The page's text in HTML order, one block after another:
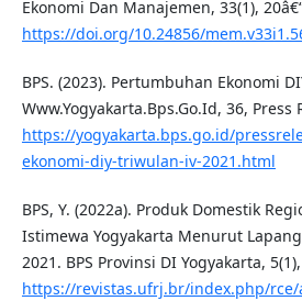
Ekonomi Dan Manajemen, 33(1),
https://doi.org/10.24856/
BPS. (2023). Pertumbuhan Ekonomi
Www.Yogyakarta.Bps.Go.Id, 36, Press
https://yogyakarta.bps.go.id/
ekonomi-diy-triwulan-iv-2021.html
BPS, Y. (2022a). Produk Domestik
Istimewa Yogyakarta Menurut
2021. BPS Provinsi DI Yogyakarta,
https://revistas.ufrj.br/index.php/rce/